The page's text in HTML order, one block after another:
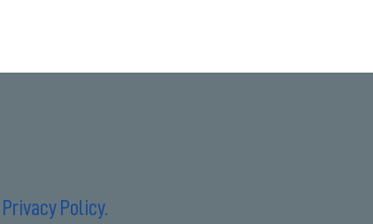
Privacy Policy.